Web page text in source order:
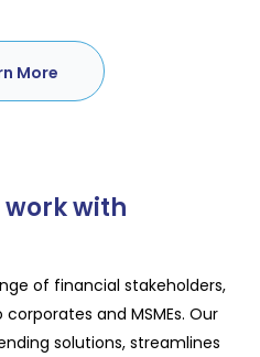
More
work with
of financial stakeholders,
and MSMEs. Our
solutions, streamlines